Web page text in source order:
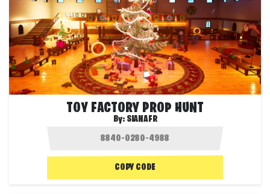
TOY FACTORY PROP HUNT
By: SIANAFR
COPY CODE